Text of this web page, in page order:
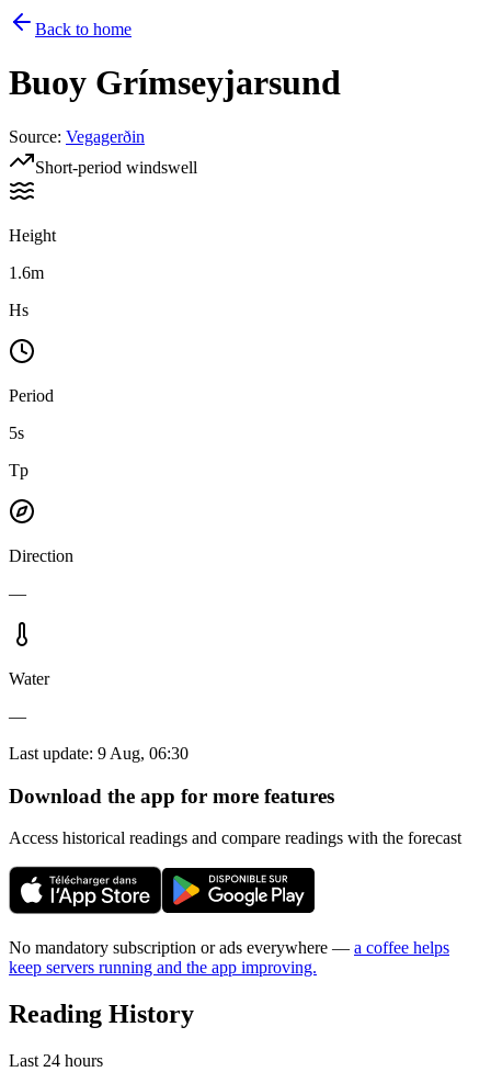
Back to home
Buoy Grímseyjarsund
Source: Vegagerðin
Short-period windswell
Height
1.6m
Hs
Period
5s
Tp
Direction
—
Water
—
Last update: 9 Aug, 06:30
Download the app for more features
Access historical readings and compare readings with the forecast
No mandatory subscription or ads everywhere — a coffee helps
keep servers running and the app improving.
Reading History
Last 24 hours